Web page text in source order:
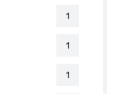
1
1
1